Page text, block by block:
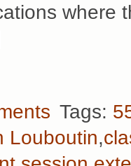
where
Tags:
Louboutin,